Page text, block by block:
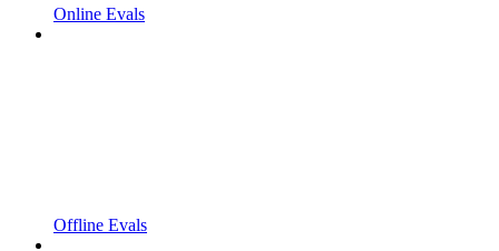
Online Evals
Offline Evals